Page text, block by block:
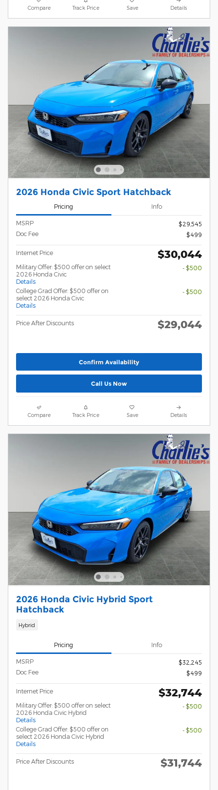
Compare Track Price Save Details
2026 Honda Civic Sport Hatchback
Pricing Info
MSRP
$29,545
Doc Fee
$499
Internet Price $30,044
Military Offer: $500 offer on select
2026 Honda Civic
Details
- $500
College Grad Offer: $500 offer on
select 2026 Honda Civic
Details
- $500
Price After Discounts $29,044
Confirm Availability
Call Us Now
Compare Track Price Save Details
2026 Honda Civic Hybrid Sport
Hatchback
Hybrid
Pricing Info
MSRP
$32,245
Doc Fee
$499
Internet Price $32,744
Military Offer: $500 offer on select
2026 Honda Civic Hybrid
Details
- $500
College Grad Offer: $500 offer on
select 2026 Honda Civic Hybrid
Details
- $500
Price After Discounts $31,744